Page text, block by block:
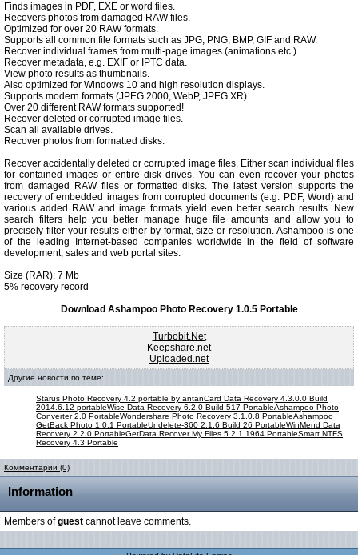
Finds images in PDF, EXE or word files.
Recovers photos from damaged RAW files.
Optimized for over 20 RAW formats.
Supports all common file formats such as JPG, PNG, BMP, GIF and RAW.
Recover individual frames from multi-page images (animations etc.)
Recover metadata, e.g. EXIF or IPTC data.
View photo results as thumbnails.
Also optimized for Windows 10 and high resolution displays.
Supports modern formats (JPEG 2000, WebP, JPEG XR).
Over 20 different RAW formats supported!
Recover deleted or corrupted image files.
Scan all available drives.
Recover photos from formatted disks.
Recover accidentally deleted or corrupted image files. Either scan individual files
for contained images or entire disk drives. You can even recover your photos
from damaged RAW files or formatted disks. The latest version supports the
recovery of embedded images from corrupted documents (e.g. PDF, Word) and
various added RAW and image formats yield even better search results. New
search filters help you better manage huge file amounts and allow you to
precisely filter your results either by format, size or resolution. Ashampoo is one
of the leading Internet-based companies worldwide in the field of software
development, sales and web portal sites.
Size (RAR): 7 Mb
5% recovery record
Download Ashampoo Photo Recovery 1.0.5 Portable
Turbobit.Net
Keepshare.net
Uploaded.net
Другие новости по теме:
Starus Photo Recovery 4.2 portable by antanCard Data Recovery 4.3.0.0 Build
2014.6.12 portableWise Data Recovery 6.2.0 Build 517 PortableAshampoo Photo
Converter 2.0 PortableWondershare Photo Recovery 3.1.0.8 PortableAshampoo
GetBack Photo 1.0.1 PortableUndelete-360 2.1.6 Build 26 PortableWinMend Data
Recovery 2.2.0 PortableGetData Recover My Files 5.2.1.1964 PortableSmart NTFS
Recovery 4.3 Portable
Комментарии (0)
Information
Members ofguest cannot leave comments.